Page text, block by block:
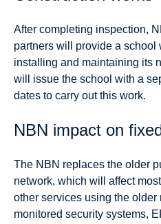
After completing inspection,
partners will provide a school
installing and maintaining its
will issue the school with a
dates to carry out this work.
NBN impact on
The NBN replaces the older
network, which will affect
other services using the
monitored security systems,